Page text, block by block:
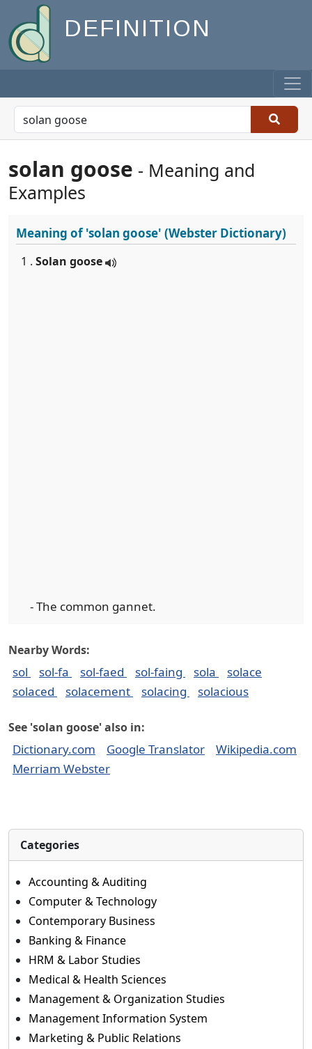
DEFINITION
solan goose - Meaning and
Examples
Meaning of'solan goose' (Webster Dictionary)
1 . Solan goose
- The common gannet.
Nearby Words:
sol sol-fa sol-faed sol-faing sola
solace
solaced
solacement solacing solacious
See 'solan goose' also in:
Dictionary.com Google Translator
Wikipedia.com
Merriam Webster
Categories
Accounting & Auditing
Computer & Technology
Contemporary Business
Banking & Finance
HRM & Labor Studies
Medical & Health Sciences
Management & Organization Studies
Management Information System
Marketing & Public Relations